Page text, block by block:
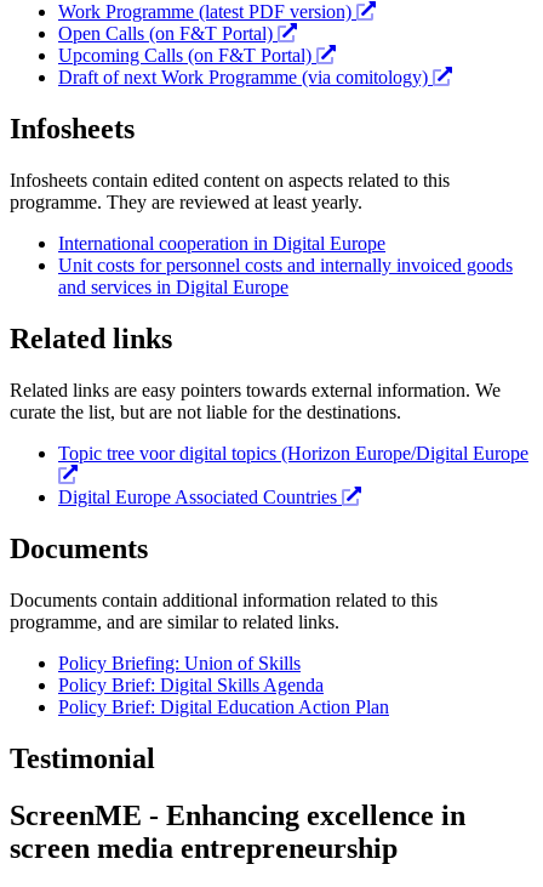
Work Programme (latest PDF version)
Open Calls (on F&T Portal)
Upcoming Calls (on F&T Portal)
Draft of next Work Programme (via comitology)
Infosheets
Infosheets contain edited content on aspects related to this
programme. They are reviewed at least yearly.
International cooperation in Digital Europe
Unit costs for personnel costs and internally invoiced goods
and services in Digital Europe
Related links
Related links are easy pointers towards external information. We
curate the list, but are not liable for the destinations.
Topic tree voor digital topics (Horizon Europe/Digital Europe
Digital Europe Associated Countries
Documents
Documents contain additional information related to this
programme, and are similar to related links.
Policy Briefing: Union of Skills
Policy Brief: Digital Skills Agenda
Policy Brief: Digital Education Action Plan
Testimonial
ScreenME - Enhancing excellence in
screen media entrepreneurship